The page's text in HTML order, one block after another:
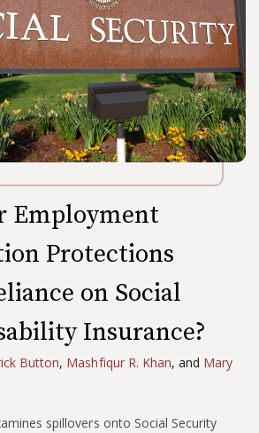
Employment
Protections
on Social
Insurance?
Button, Mashfiqur R. Khan, and Mary
spillovers onto Social Security